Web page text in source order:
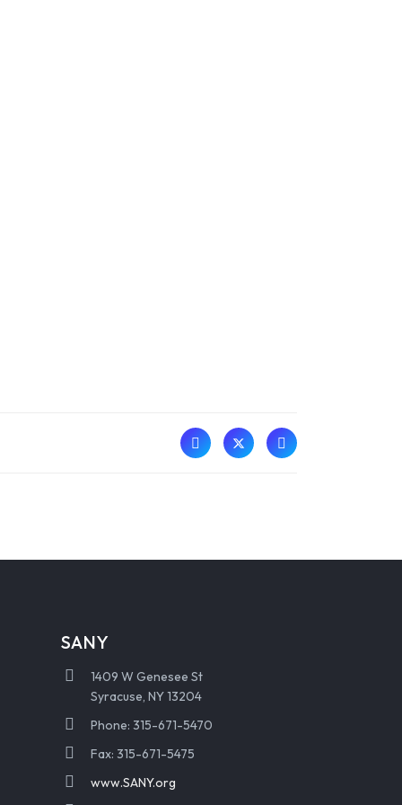
SANY
1409 W Genesee St
Syracuse, NY 13204
Phone: 315-671-5470
Fax: 315-671-5475
www.SANY.org